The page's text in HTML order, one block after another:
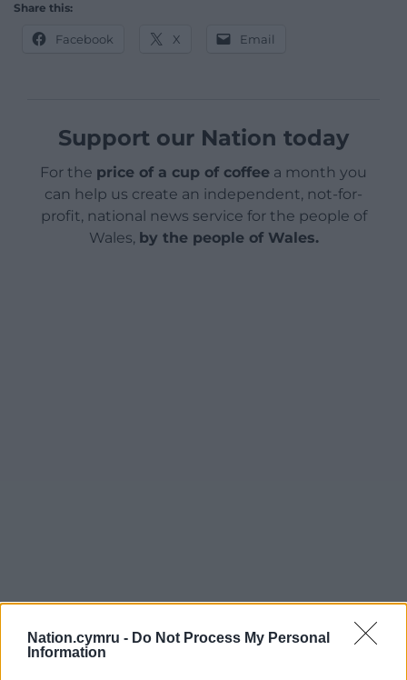
Nation.cymru - Do Not Process My Personal
Information
Share this:
Facebook X Email
Support our Nation today
For the price of a cup of coffee a month you
can help us create an independent, not-for-
profit, national news service for the people of
Wales, by the people of Wales.